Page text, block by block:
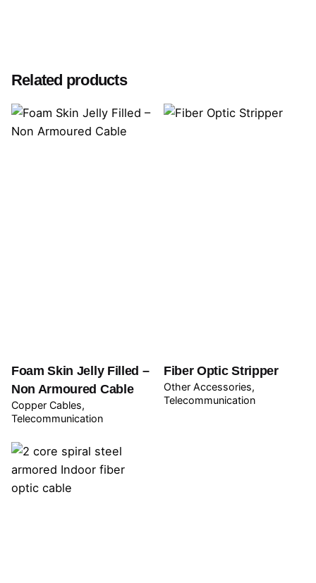
Related products
Foam Skin Jelly Filled –
Non Armoured Cable
Copper Cables
Telecommunication
Fiber Optic Stripper
Other Accessories
Telecommunication